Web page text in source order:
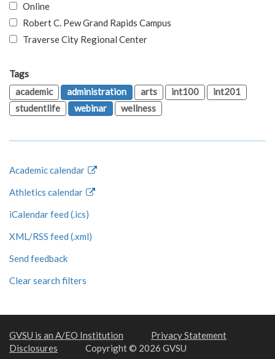
Online
Robert C. Pew Grand Rapids Campus
Traverse City Regional Center
Tags
academic
administration arts int100
int201
studentlife
webinar wellness
Academic calendar
Athletics calendar
iCalendar feed (.ics)
XML/RSS feed (.xml)
Send feedback
Clear search filters
GVSU is an A/EO Institution
Privacy Statement
Disclosures
Copyright © 2026 GVSU